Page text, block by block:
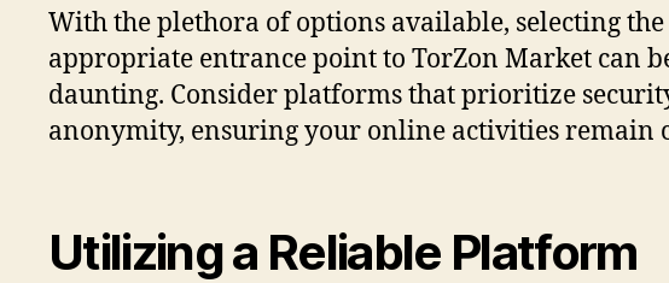
With the plethora of options available, selecting the
appropriate entrance point to TorZon Market can
daunting. Consider platforms that prioritize
anonymity, ensuring your online activities remain
Utilizing a Reliable Platform